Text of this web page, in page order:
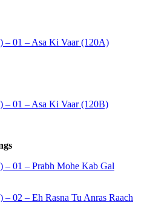
– 01 – Asa Ki Vaar (120A)
– 01 – Asa Ki Vaar (120B)
– 01 – Prabh Mohe Kab Gal
– 02 – Eh Rasna Tu Anras Raach